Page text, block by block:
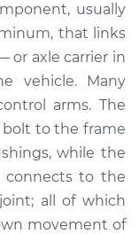
- Rear
-$1049.00
usually
that links
or axle carrier in
vehicle. Many
arms. The
bolt to the frame
while the
to the
all of which
movement of